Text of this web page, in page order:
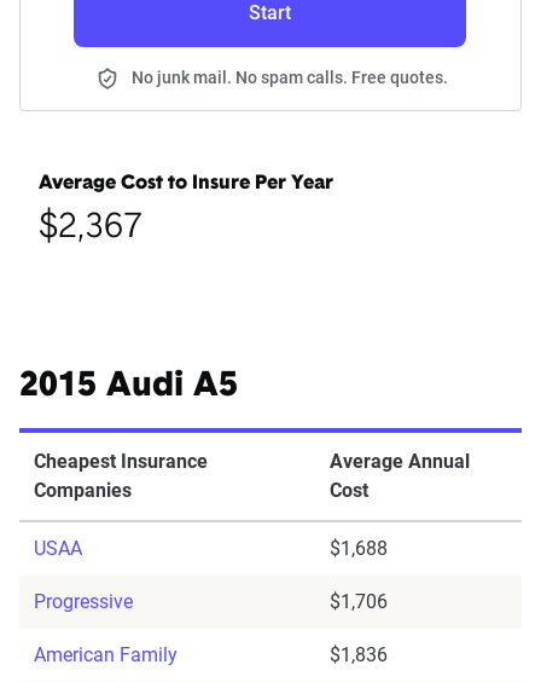
Start
No junk mail. No spam calls. Free quotes.
Average Cost to Insure Per Year
$2,367
2015 Audi A5
Cheapest Insurance
Companies
Average Annual
Cost
USAA $1,688
Progressive $1,706
American Family $1,836